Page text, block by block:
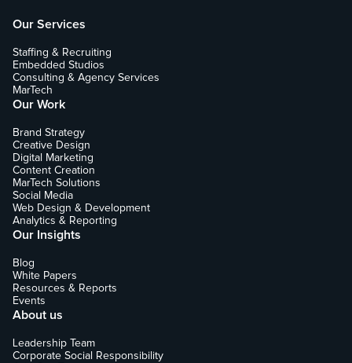
Our Services
Staffing & Recruiting
Embedded Studios
Consulting & Agency Services
MarTech
Our Work
Brand Strategy
Creative Design
Digital Marketing
Content Creation
MarTech Solutions
Social Media
Web Design & Development
Analytics & Reporting
Our Insights
Blog
White Papers
Resources & Reports
Events
About us
Leadership Team
Corporate Social Responsibility